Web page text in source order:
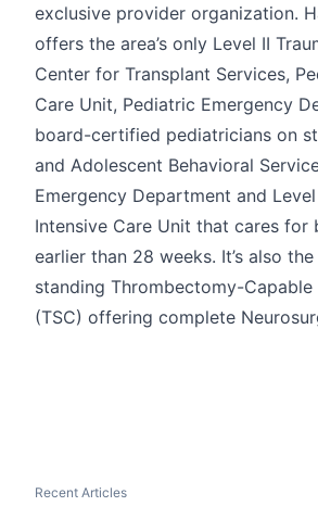
exclusive provider organization.
offers the area’s only Level II
Center for Transplant Services,
Care Unit, Pediatric Emergency
board-certified pediatricians on
and Adolescent Behavioral
Emergency Department and
Intensive Care Unit that cares for
earlier than 28 weeks. It’s also the
standing Thrombectomy-
(TSC) offering complete
Recent Articles